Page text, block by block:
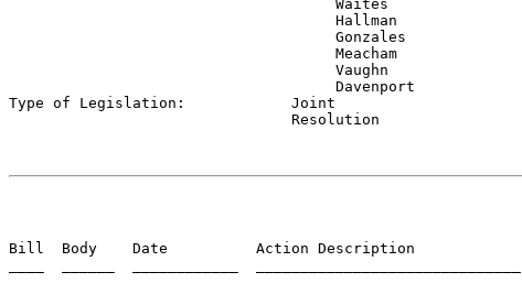
                                     Waites
                                     Hallman
                                     Gonzales
                                     Meacham
                                     Vaughn
                                     Davenport
Type of Legislation: Joint
                                Resolution
Bill  Body    Date          Action Description